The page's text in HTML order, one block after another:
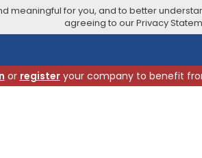
meaningful for you, and to better
agreeing to our Privacy
or registeryour company to benefit